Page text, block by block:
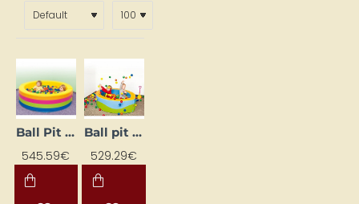
Ball Pit "Circle"
545.59€
Ball pit "Mandele"
529.29€